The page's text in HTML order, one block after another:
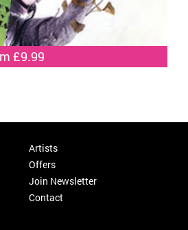
£9.99
Artists
Offers
Join Newsletter
Contact